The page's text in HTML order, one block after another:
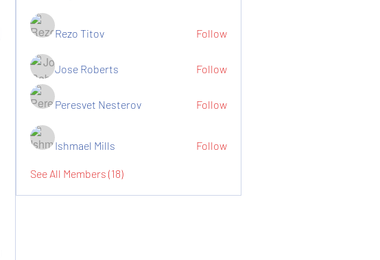
Rezo Titov Follow
Jose Roberts Follow
Peresvet Nesterov Follow
Ishmael Mills Follow
See All Members (18)